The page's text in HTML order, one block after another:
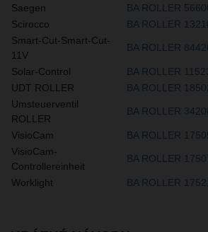
Saegen
BA ROLLER
Scirocco
BA ROLLER
Smart-Cut-Smart-Cut-
11V
BA ROLLER
Solar-Control
BA ROLLER
UDT ROLLER
BA ROLLER
Umsteuerventil
ROLLER
BA ROLLER
VisioCam
BA ROLLER
VisioCam-
Controllereinheit
BA ROLLER
Worklight BA ROLLER